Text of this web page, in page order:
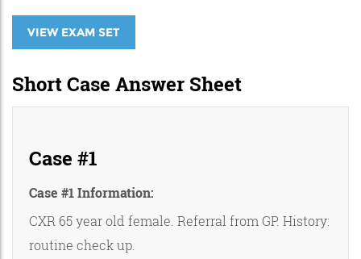
VIEW EXAM SET
Short Case Answer Sheet
Case #1
Case #1 Information:
CXR 65 year old female. Referral from GP. History:
routine check up.